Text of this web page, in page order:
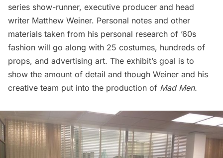
series show-runner, executive producer and head
writer Matthew Weiner. Personal notes and other
materials taken from his personal research of ’60s
fashion will go along with 25 costumes, hundreds of
props, and advertising art. The exhibit’s goal is to
show the amount of detail and though Weiner and his
creative team put into the production of Mad Men.